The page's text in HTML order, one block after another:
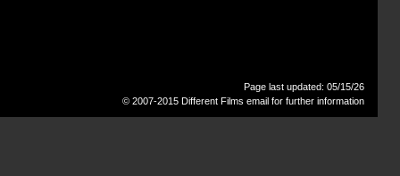
Page last updated: 05/15/26
© 2007-2015 Different Films email for further information